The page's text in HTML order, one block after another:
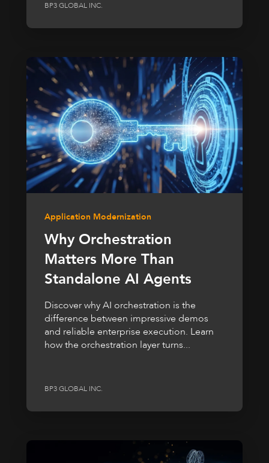
BP3 GLOBAL INC.
Application Modernization
Why Orchestration
Matters More Than
Standalone AI Agents
Discover why AI orchestration is the
difference between impressive demos
and reliable enterprise execution. Learn
how the orchestration layer turns...
BP3 GLOBAL INC.